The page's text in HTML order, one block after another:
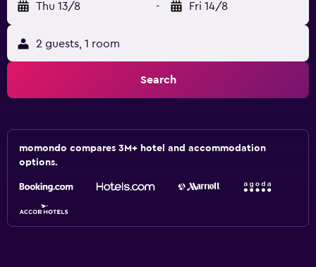
Thu 13/8 - Fri 14/8
2 guests, 1 room
Search
momondo compares 3M+ hotel and accommodation
options.